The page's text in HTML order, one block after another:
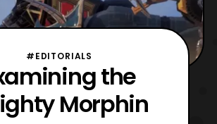
#EDITORIALS
the
Morphin